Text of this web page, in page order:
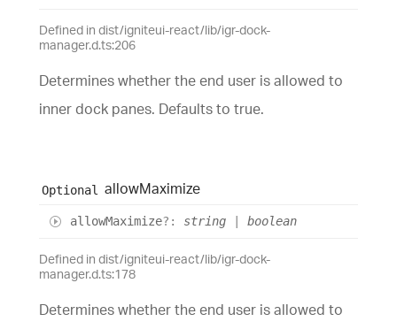
Defined in dist/igniteui-react/lib/igr-dock-
manager.d.ts:206
Determines whether the end user is allowed to
inner dock panes. Defaults to true.
Optional allowMaximize
allowMaximize?: string boolean
Defined in dist/igniteui-react/lib/igr-dock-
manager.d.ts:178
Determines whether the end user is allowed to